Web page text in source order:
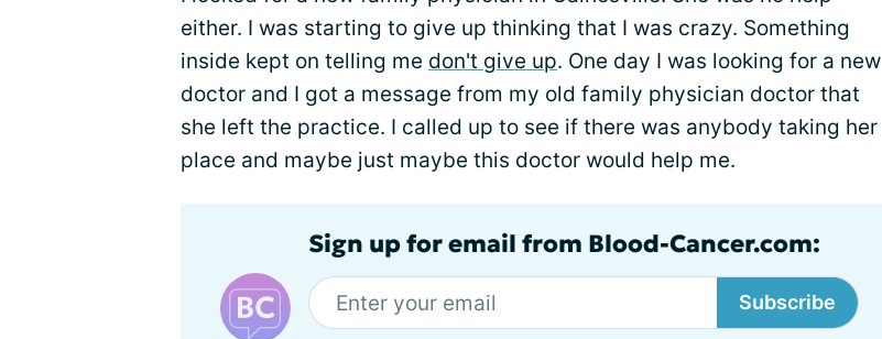
either. I was starting to give up thinking that I was crazy. Something
inside kept on telling me don't give up. One day I was looking for a new
doctor and I got a message from my old family physician doctor that
she left the practice. I called up to see if there was anybody taking her
place and maybe just maybe this doctor would help me.
Sign up for email from Blood-Cancer.com:
Subscribe